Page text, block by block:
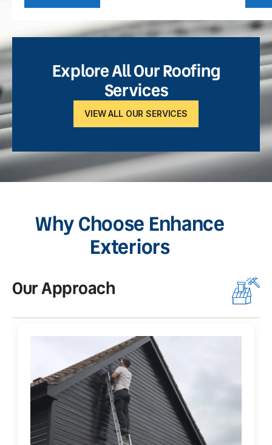
Explore All Our Roofing
Services
VIEW ALL OUR SERVICES
Why Choose Enhance
Exteriors
Our Approach